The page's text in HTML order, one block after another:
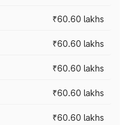
₹60.60 lakhs
₹60.60 lakhs
₹60.60 lakhs
₹60.60 lakhs
₹60.60 lakhs